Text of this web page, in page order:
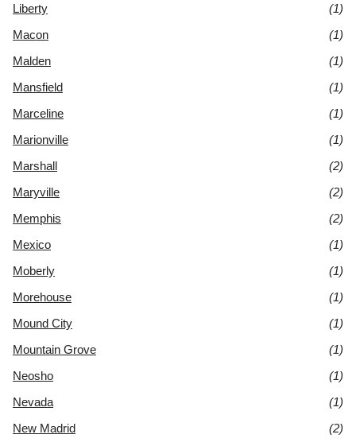
Liberty
(1)
Macon
(1)
Malden
(1)
Mansfield
(1)
Marceline
(1)
Marionville
(1)
Marshall
(2)
Maryville
(2)
Memphis
(2)
Mexico
(1)
Moberly
(1)
Morehouse
(1)
Mound City
(1)
Mountain Grove
(1)
Neosho
(1)
Nevada
(1)
New Madrid
(2)